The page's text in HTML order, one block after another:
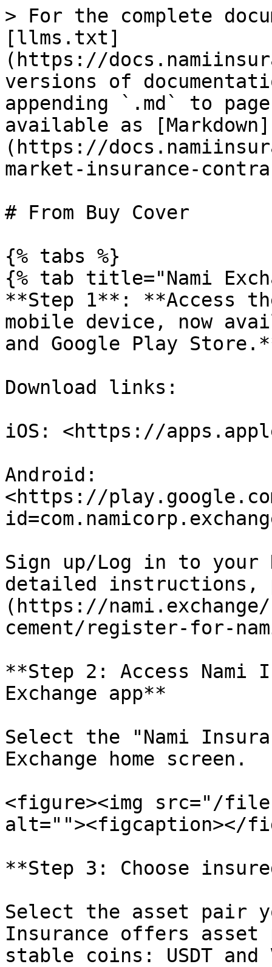
> For the complete
[llms.txt]
(https://
versions of
appending `.md` to
available as [Markdown]
(https://
market-insurance-
# From Buy Cover
{% tabs %}
{% tab title="Nami
**Step 1**: **Access
mobile device, now
and Google Play
Download links:
iOS: <https://
Android:
<https://
Sign up/Log in to your
detailed instructions,
(https://nami.exchange/
cement/register-for-
**Step 2: Access Nami
Exchange app**
Select the "Nami
Exchange home screen.
<figure><img src="/
alt=""><figcaption></
**Step 3: Choose
Select the asset pair
Insurance offers
stable coins: USDT and